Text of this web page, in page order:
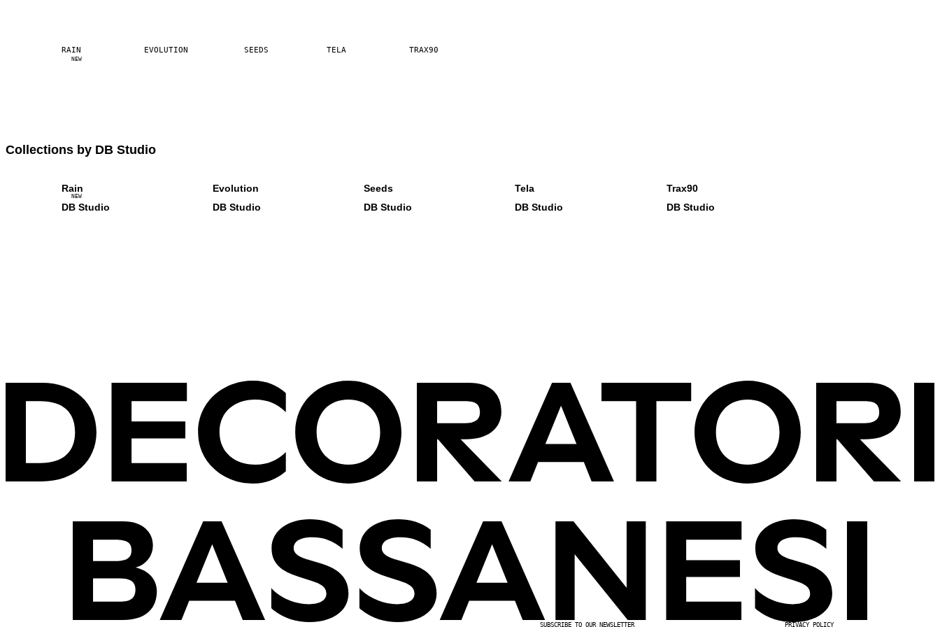
NEW
RAIN EVOLUTION SEEDS TELA TRAX90
Collections by DB Studio
NEW
Rain
DB Studio
Evolution
DB Studio
Seeds
DB Studio
Tela
DB Studio
Trax90
DB Studio
SUBSCRIBE TO OUR NEWSLETTER PRIVACY POLICY